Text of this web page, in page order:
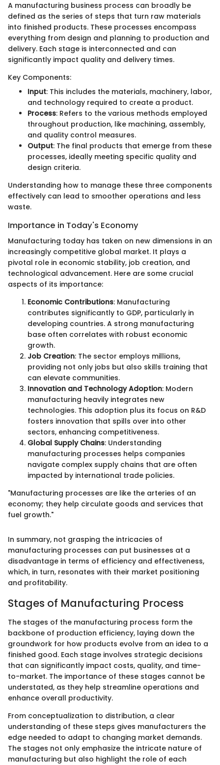
A manufacturing business process can broadly be
defined as the series of steps that turn raw materials
into finished products. These processes encompass
everything from design and planning to production and
delivery. Each stage is interconnected and can
significantly impact quality and delivery times.
Key Components:
Input: This includes the materials, machinery, labor,
and technology required to create a product.
Process: Refers to the various methods employed
throughout production, like machining, assembly,
and quality control measures.
Output: The final products that emerge from these
processes, ideally meeting specific quality and
design criteria.
Understanding how to manage these three components
effectively can lead to smoother operations and less
waste.
Importance in Today's Economy
Manufacturing today has taken on new dimensions in an
increasingly competitive global market. It plays a
pivotal role in economic stability, job creation, and
technological advancement. Here are some crucial
aspects of its importance:
Economic Contributions: Manufacturing
contributes significantly to GDP, particularly in
developing countries. A strong manufacturing
base often correlates with robust economic
growth.
Job Creation: The sector employs millions,
providing not only jobs but also skills training that
can elevate communities.
Innovation and Technology Adoption: Modern
manufacturing heavily integrates new
technologies. This adoption plus its focus on R&D
fosters innovation that spills over into other
sectors, enhancing competitiveness.
Global Supply Chains: Understanding
manufacturing processes helps companies
navigate complex supply chains that are often
impacted by international trade policies.
"Manufacturing processes are like the arteries of an
economy; they help circulate goods and services that
fuel growth."
In summary, not grasping the intricacies of
manufacturing processes can put businesses at a
disadvantage in terms of efficiency and effectiveness,
which, in turn, resonates with their market positioning
and profitability.
Stages of Manufacturing Process
The stages of the manufacturing process form the
backbone of production efficiency, laying down the
groundwork for how products evolve from an idea to a
finished good. Each stage involves strategic decisions
that can significantly impact costs, quality, and time-
to-market. The importance of these stages cannot be
understated, as they help streamline operations and
enhance overall productivity.
From conceptualization to distribution, a clear
understanding of these steps gives manufacturers the
edge needed to adapt to changing market demands.
The stages not only emphasize the intricate nature of
manufacturing but also highlight the role of each